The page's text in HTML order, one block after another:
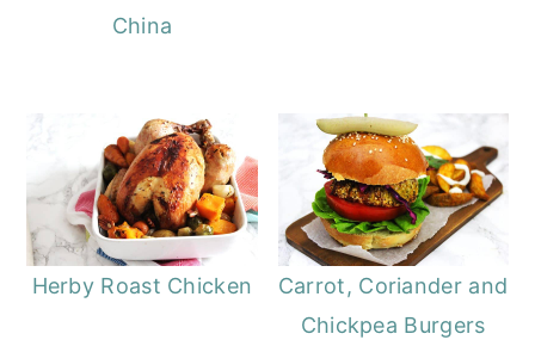
China
Herby Roast Chicken
Carrot, Coriander and
Chickpea Burgers